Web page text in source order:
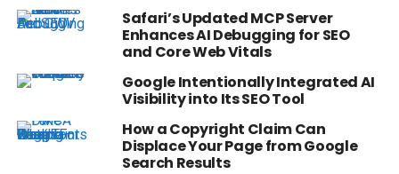
Safari’s Updated MCP Server
Enhances AI Debugging for SEO
and Core Web Vitals
Google Intentionally Integrated AI
Visibility into Its SEO Tool
How a Copyright Claim Can
Displace Your Page from Google
Search Results